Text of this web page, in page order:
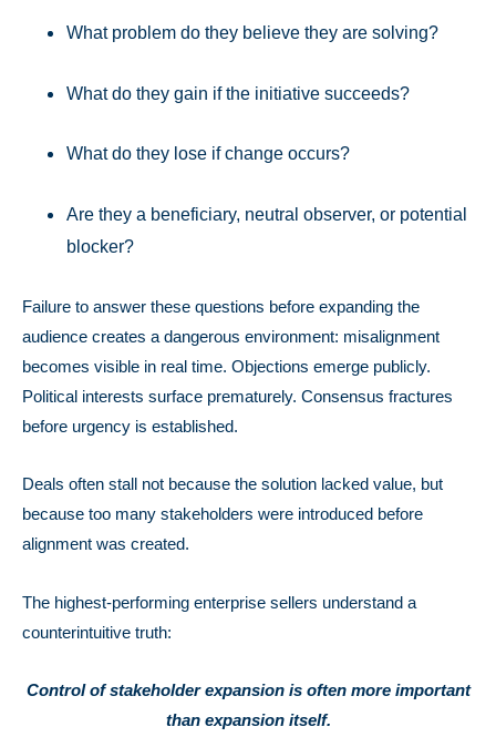
What problem do they believe they are solving?
What do they gain if the initiative succeeds?
What do they lose if change occurs?
Are they a beneficiary, neutral observer, or potential
blocker?
Failure to answer these questions before expanding the
audience creates a dangerous environment: misalignment
becomes visible in real time. Objections emerge publicly.
Political interests surface prematurely. Consensus fractures
before urgency is established.
Deals often stall not because the solution lacked value, but
because too many stakeholders were introduced before
alignment was created.
The highest-performing enterprise sellers understand a
counterintuitive truth:
Control of stakeholder expansion is often more important
than expansion itself.